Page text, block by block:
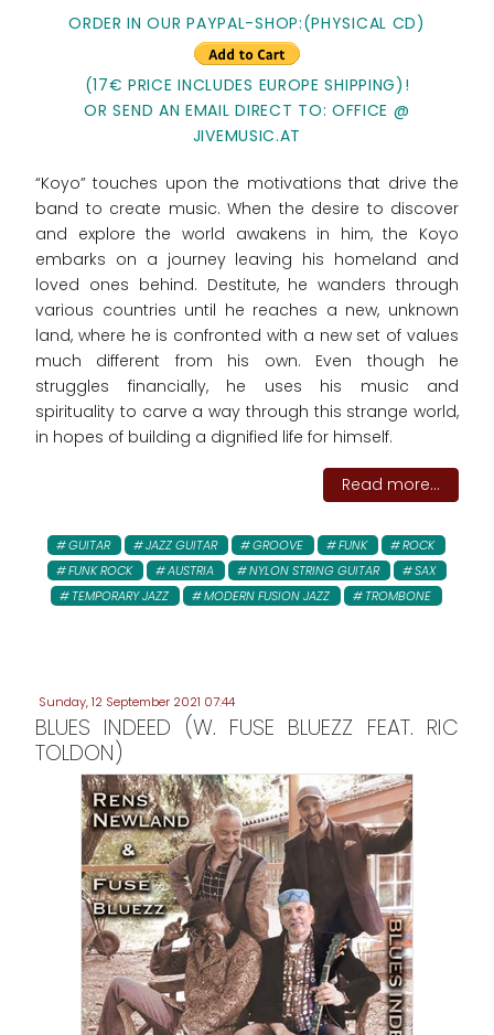
ORDER IN OUR PAYPAL-SHOP:(PHYSICAL CD)
(17€ PRICE INCLUDES EUROPE SHIPPING)!
OR SEND AN EMAIL DIRECT TO: OFFICE @
JIVEMUSIC.AT
“Koyo” touches upon the motivations that drive the
band to create music. When the desire to discover
and explore the world awakens in him, the Koyo
embarks on a journey leaving his homeland and
loved ones behind. Destitute, he wanders through
various countries until he reaches a new, unknown
land, where he is confronted with a new set of values
much different from his own. Even though he
struggles financially, he uses his music and
spirituality to carve a way through this strange world,
in hopes of building a dignified life for himself.
Read more...
GUITAR JAZZ GUITAR GROOVE FUNK
ROCK
FUNK ROCK
AUSTRIA NYLON STRING GUITAR
SAX
TEMPORARY JAZZ
MODERN FUSION JAZZ TROMBONE
Sunday, 12 September 2021 07:44
BLUES INDEED (W. FUSE BLUEZZ FEAT. RIC
TOLDON)